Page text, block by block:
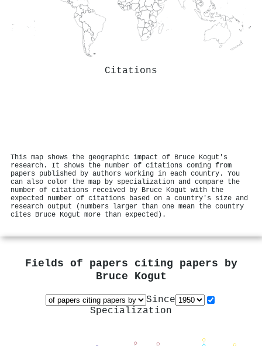
Citations
This map shows the geographic impact of Bruce Kogut's
research. It shows the number of citations coming from
papers published by authors working in each country. You
can also color the map by specialization and compare the
number of citations received by Bruce Kogut with the
expected number of citations based on a country's size and
research output (numbers larger than one mean the country
cites Bruce Kogut more than expected).
Fields of papers citing papers by
Bruce Kogut
Since
Specialization